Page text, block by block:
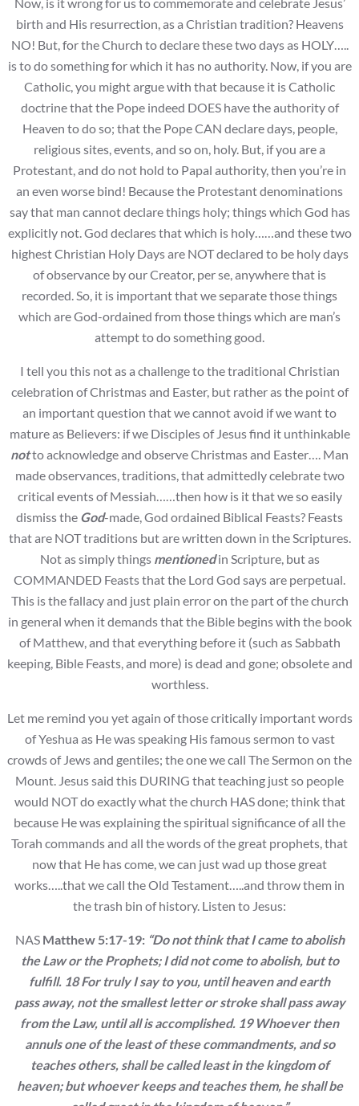
birth and His resurrection, as a Christian tradition? Heavens
NO! But, for the Church to declare these two days as HOLY…..
is to do something for which it has no authority. Now, if you are
Catholic, you might argue with that because it is Catholic
doctrine that the Pope indeed DOES have the authority of
Heaven to do so; that the Pope CAN declare days, people,
religious sites, events, and so on, holy. But, if you are a
Protestant, and do not hold to Papal authority, then you’re in
an even worse bind! Because the Protestant denominations
say that man cannot declare things holy; things which God has
explicitly not. God declares that which is holy……and these two
highest Christian Holy Days are NOT declared to be holy days
of observance by our Creator, per se, anywhere that is
recorded. So, it is important that we separate those things
which are God-ordained from those things which are man’s
attempt to do something good.
I tell you this not as a challenge to the traditional Christian
celebration of Christmas and Easter, but rather as the point of
an important question that we cannot avoid if we want to
mature as Believers: if we Disciples of Jesus find it unthinkable
notto acknowledge and observe Christmas and Easter…. Man
made observances, traditions, that admittedly celebrate two
critical events of Messiah……then how is it that we so easily
dismiss the God-made, God ordained Biblical Feasts? Feasts
that are NOT traditions but are written down in the Scriptures.
Not as simply things mentionedin Scripture, but as
COMMANDED Feasts that the Lord God says are perpetual.
This is the fallacy and just plain error on the part of the church
in general when it demands that the Bible begins with the book
of Matthew, and that everything before it (such as Sabbath
keeping, Bible Feasts, and more) is dead and gone; obsolete and
worthless.
Let me remind you yet again of those critically important words
of Yeshua as He was speaking His famous sermon to vast
crowds of Jews and gentiles; the one we call The Sermon on the
Mount. Jesus said this DURING that teaching just so people
would NOT do exactly what the church HAS done; think that
because He was explaining the spiritual significance of all the
Torah commands and all the words of the great prophets, that
now that He has come, we can just wad up those great
works…..that we call the Old Testament…..and throw them in
the trash bin of history. Listen to Jesus:
NAS Matthew 5:17-19: “Do not think that I came to abolish
the Law or the Prophets; I did not come to abolish, but to
fulfill. 18 For truly I say to you, until heaven and earth
pass away, not the smallest letter or stroke shall pass away
from the Law, until all is accomplished. 19 Whoever then
annuls one of the least of these commandments, and so
teaches others, shall be called least in the kingdom of
heaven; but whoever keeps and teaches them, he shall be